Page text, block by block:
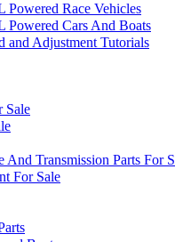
Race Vehicles
Cars And Boats
Adjustment Tutorials
Sale
Transmission Parts For
For Sale